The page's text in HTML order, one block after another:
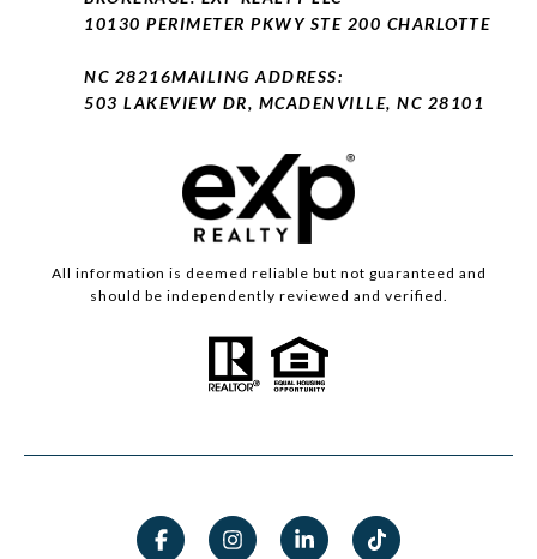
10130 PERIMETER PKWY STE 200 CHARLOTTE
NC 28216MAILING ADDRESS:
503 LAKEVIEW DR, MCADENVILLE, NC 28101
All information is deemed reliable but not guaranteed and
should be independently reviewed and verified.